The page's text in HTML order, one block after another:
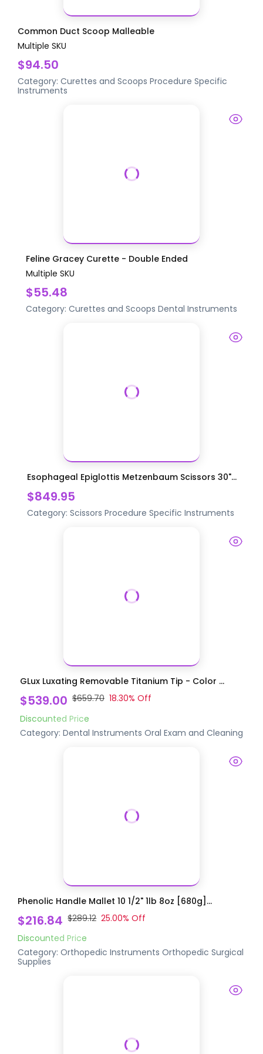
Common Duct Scoop Malleable
Multiple SKU
$94.50
Category:Curettes and Scoops Procedure Specific
Instruments
Feline Gracey Curette - Double Ended
Multiple SKU
$55.48
Category: Curettes and Scoops Dental Instruments
Esophageal Epiglottis Metzenbaum Scissors 30"...
$849.95
Category: Scissors Procedure Specific Instruments
GLux Luxating Removable Titanium Tip - Color ...
$539.00 $659.70 18.30% Off
Discounted Price
Category: Dental Instruments Oral Exam and Cleaning
Phenolic Handle Mallet 10 1/2" 1lb 8oz [680g]...
$216.84 $289.12 25.00% Off
Discounted Price
Category:Orthopedic Instruments Orthopedic Surgical
Supplies